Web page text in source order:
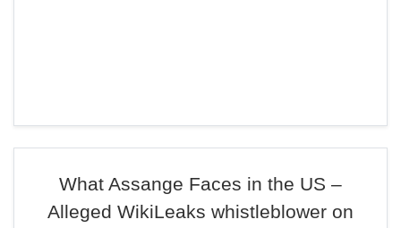
What Assange Faces in the US –
Alleged WikiLeaks whistleblower on